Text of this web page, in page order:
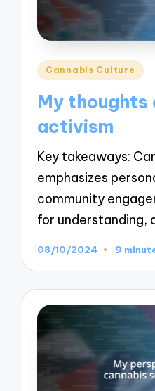
Posted
Cannabis Culture
My thoughts
activism
Key takeaways:
emphasizes
community
for understanding,
08/10/2024 9